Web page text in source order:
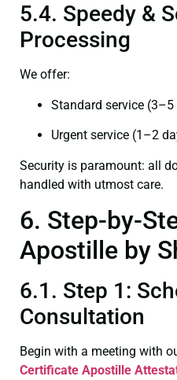
5.4. Speedy &
Processing
We offer:
Standard service
Urgent service (1–2
Security is paramount: all
handled with utmost care.
6. Step-by-
Apostille by
6.1. Step 1:
Consultation
Begin with a meeting with
Certificate Apostille